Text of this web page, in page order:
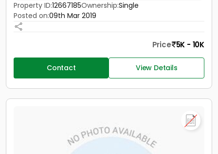
Property ID:12667185Ownership:Single
Posted on:09th Mar 2019
Price 5K - 10K
Contact View Details